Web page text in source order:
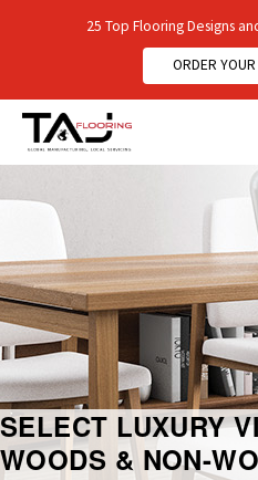
25 Top Flooring Designs
ORDER
SELECT LUXURY
WOODS & NON-